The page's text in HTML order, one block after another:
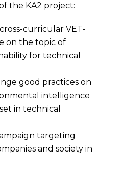
the KA2 project:
curricular VET-
on the topic of
for technical
good practices on
intelligence
in technical
targeting
and society in